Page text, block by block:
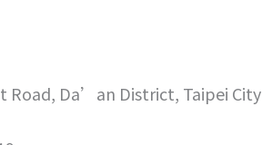
Road, Da’an District, Taipei City